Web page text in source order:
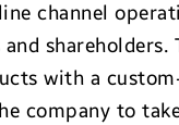
channel
shareholders.
with a
company to